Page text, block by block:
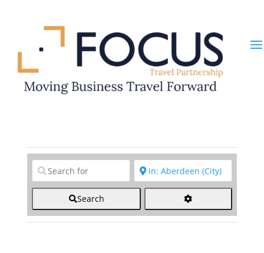
Clear field Clear field
Search